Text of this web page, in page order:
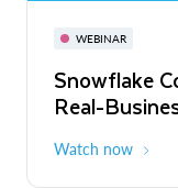
WEBINAR
Snowflake
Real-
Watch now
The
to ROI